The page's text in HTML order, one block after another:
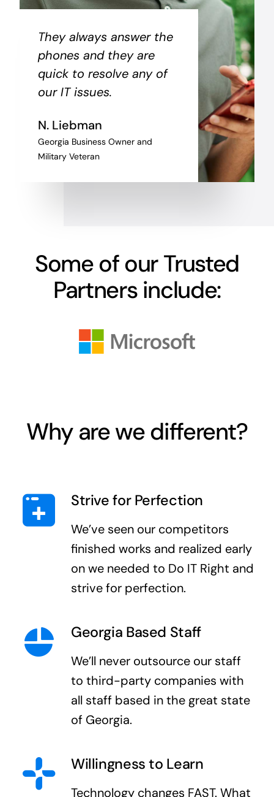
They always answer the
phones and they are
quick to resolve any of
our IT issues.
N. Liebman
Georgia Business Owner and
Military Veteran
Some of our Trusted
Partners include:
Why are we different?
Strive for Perfection
We’ve seen our competitors
finished works and realized early
on we needed to Do IT Right and
strive for perfection.
Georgia Based Staff
We’ll never outsource our staff
to third-party companies with
all staff based in the great state
of Georgia.
Willingness to Learn
Technology changes FAST. What